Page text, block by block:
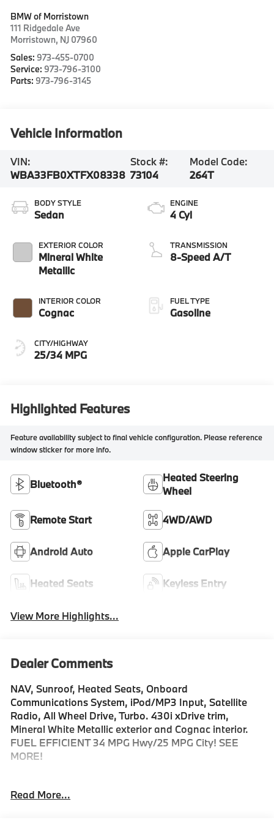
BMW of Morristown
111 Ridgedale Ave
Morristown, NJ 07960
Sales: 973-455-0700
Service: 973-796-3100
Parts: 973-796-3145
Vehicle Information
VIN:
WBA33FB0XTFX08338
Stock #:
73104
Model Code:
264T
BODY STYLE
Sedan
EXTERIOR COLOR
Mineral White
Metallic
INTERIOR COLOR
Cognac
CITY/HIGHWAY
25/34 MPG
ENGINE
4 Cyl
TRANSMISSION
8-Speed A/T
FUEL TYPE
Gasoline
Highlighted Features
Feature availability subject to final vehicle configuration. Please reference
window sticker for more info.
Bluetooth®
Heated Steering
Wheel
Remote Start 4WD/AWD
Android Auto Apple CarPlay
Heated Seats Keyless Entry
View More Highlights...
Dealer Comments
NAV, Sunroof, Heated Seats, Onboard
Communications System, iPod/MP3 Input, Satellite
Radio, All Wheel Drive, Turbo. 430i xDrive trim,
Mineral White Metallic exterior and Cognac interior.
FUEL EFFICIENT 34 MPG Hwy/25 MPG City! SEE
MORE!
Sunroof, All Wheel Drive, Power Liftgate, Heated
Read More...